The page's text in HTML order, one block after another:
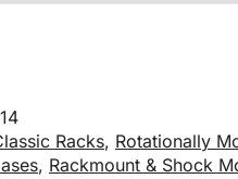
Racks, Rotationally
, Rackmount & Shock